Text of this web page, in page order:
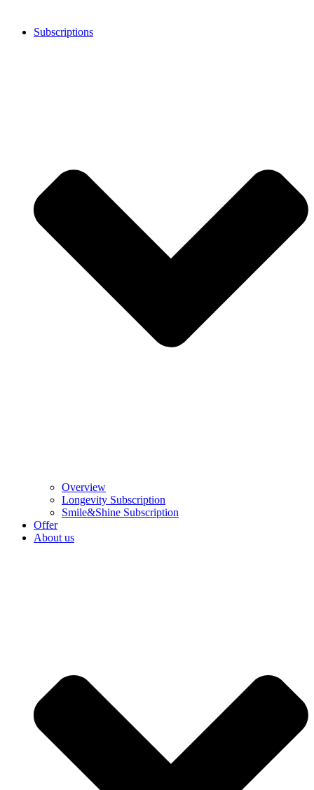
Subscriptions
Overview
Longevity Subscription
Smile&Shine Subscription
Offer
About us